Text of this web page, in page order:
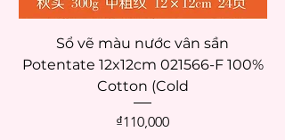
Sổ vẽ màu nước vân sần
Potentate 12x12cm 021566-F 100%
Cotton (Cold
Price
₫110,000